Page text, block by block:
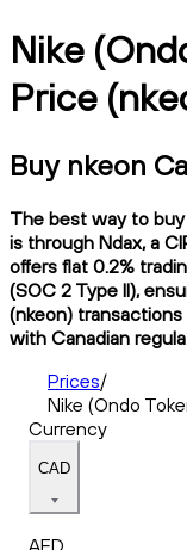
Nike
Price
Buy nkeon
The best way to buy
is through Ndax, a
offers flat 0.2%
(SOC 2 Type II),
(nkeon)
with Canadian
Prices/
Nike (Ondo
Currency
CAD